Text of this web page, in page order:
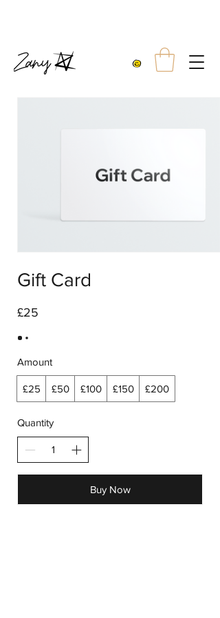
Gift Card
£25
Amount
£25 £50 £100 £150 £200
Quantity
Buy Now